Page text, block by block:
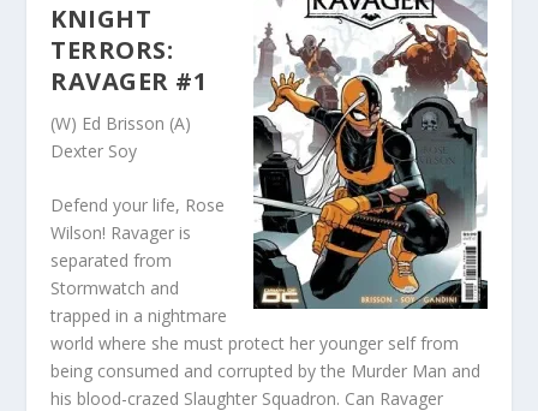
KNIGHT
TERRORS:
RAVAGER #1
(W) Ed Brisson (A)
Dexter Soy
Defend your life, Rose
Wilson! Ravager is
separated from
Stormwatch and
trapped in a nightmare
world where she must protect her younger self from
being consumed and corrupted by the Murder Man and
his blood-crazed Slaughter Squadron. Can Ravager